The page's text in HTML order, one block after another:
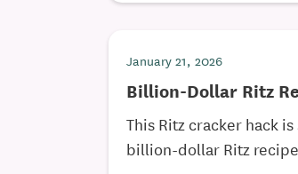
January 21, 2026
Billion-Dollar Ritz
This Ritz cracker hack
billion-dollar Ritz